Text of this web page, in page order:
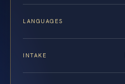
LANGUAGES
INTAKE